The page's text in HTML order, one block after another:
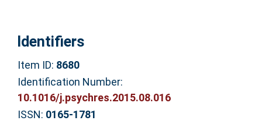
Identifiers
Item ID: 8680
Identification Number:
10.1016/j.psychres.2015.08.016
ISSN: 0165-1781